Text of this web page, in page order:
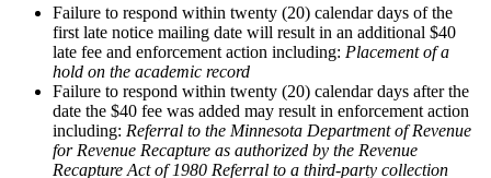
Failure to respond within twenty (20) calendar days of the
first late notice mailing date will result in an additional $40
late fee and enforcement action including: Placement of a
hold on the academic record
Failure to respond within twenty (20) calendar days after the
date the $40 fee was added may result in enforcement action
including: Referral to the Minnesota Department of Revenue
for Revenue Recapture as authorized by the Revenue
Recapture Act of 1980 Referral to a third-party collection